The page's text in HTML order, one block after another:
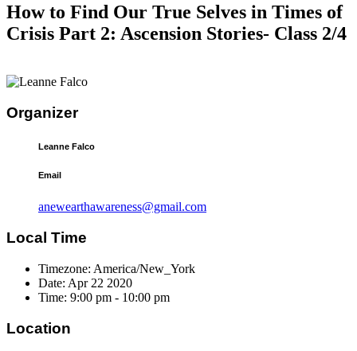
How to Find Our True Selves in Times of
Crisis Part 2: Ascension Stories- Class 2/4
Organizer
Leanne Falco
Email
anewearthawareness@gmail.com
Local Time
Timezone: America/New_York
Date: Apr 22 2020
Time: 9:00 pm - 10:00 pm
Location